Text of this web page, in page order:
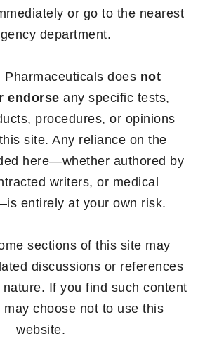
or go to the nearest
department.
Pharmaceuticals does not
endorse any specific tests,
procedures, or opinions
site. Any reliance on the
here—whether authored by
writers, or medical
entirely at your own risk.
sections of this site may
discussions or references
If you find such content
choose not to use this
website.